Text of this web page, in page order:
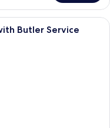
with two beds, a
Butler Service